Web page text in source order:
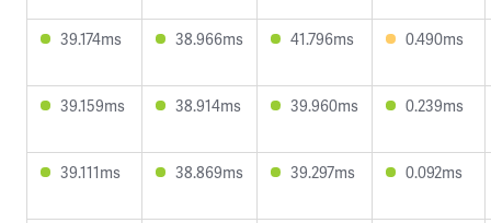
39.174ms 38.966ms 41.796ms 0.490ms
39.159ms 38.914ms 39.960ms 0.239ms
39.111ms 38.869ms 39.297ms 0.092ms